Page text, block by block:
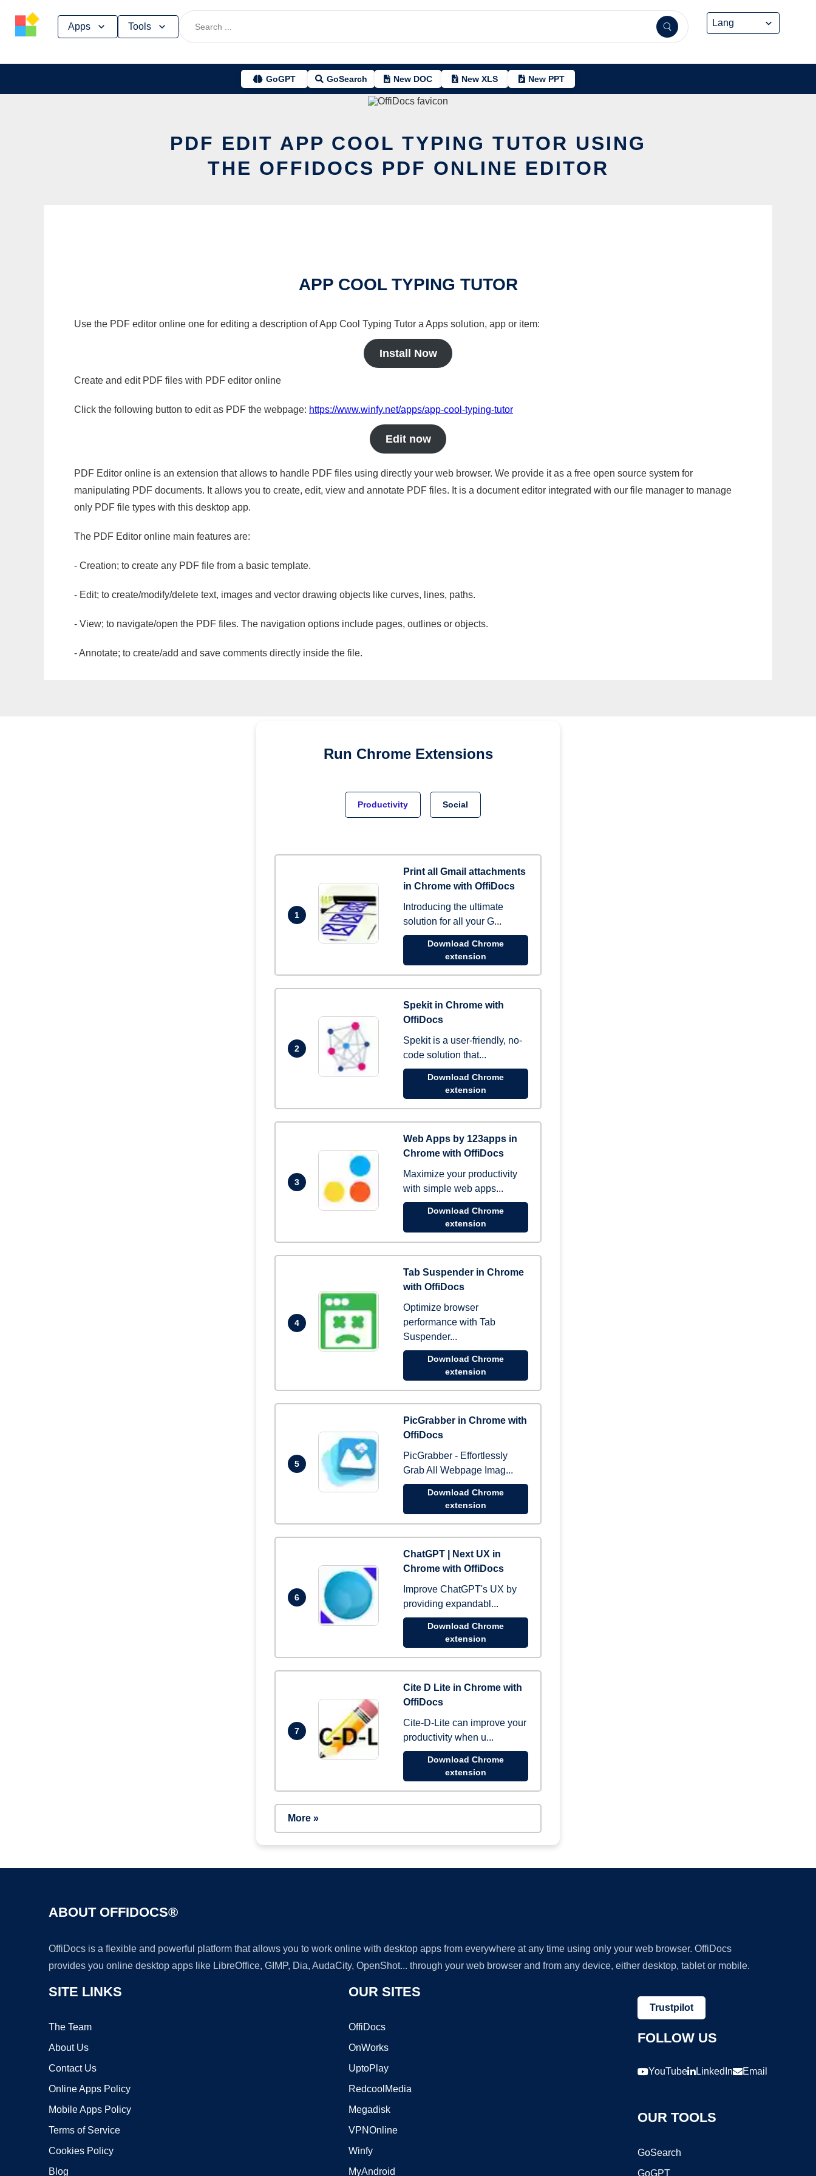
Apps Tools
GoGPT GoSearch New DOC New XLS New PPT
PDF EDIT APP COOL TYPING TUTOR USING
THE OFFIDOCS PDF ONLINE EDITOR
APP COOL TYPING TUTOR
Use the PDF editor online one for editing a description of App Cool Typing Tutor a Apps solution, app or item:
Install Now
Create and edit PDF files with PDF editor online
Click the following button to edit as PDF the webpage: https://www.winfy.net/apps/app-cool-typing-tutor
Edit now
PDF Editor online is an extension that allows to handle PDF files using directly your web browser. We provide it as a free open source system for
manipulating PDF documents. It allows you to create, edit, view and annotate PDF files. It is a document editor integrated with our file manager to manage
only PDF file types with this desktop app.
The PDF Editor online main features are:
- Creation; to create any PDF file from a basic template.
- Edit; to create/modify/delete text, images and vector drawing objects like curves, lines, paths.
- View; to navigate/open the PDF files. The navigation options include pages, outlines or objects.
- Annotate; to create/add and save comments directly inside the file.
Run Chrome Extensions
Productivity Social
1
Print all Gmail attachments
in Chrome with OffiDocs
Introducing the ultimate
solution for all your G...
Download Chrome
extension
2
Spekit in Chrome with
OffiDocs
Spekit is a user-friendly, no-
code solution that...
Download Chrome
extension
3
Web Apps by 123apps in
Chrome with OffiDocs
Maximize your productivity
with simple web apps...
Download Chrome
extension
4
Tab Suspender in Chrome
with OffiDocs
Optimize browser
performance with Tab
Suspender...
Download Chrome
extension
5
PicGrabber in Chrome with
OffiDocs
PicGrabber - Effortlessly
Grab All Webpage Imag...
Download Chrome
extension
6
ChatGPT | Next UX in
Chrome with OffiDocs
Improve ChatGPT's UX by
providing expandabl...
Download Chrome
extension
7
Cite D Lite in Chrome with
OffiDocs
Cite-D-Lite can improve your
productivity when u...
Download Chrome
extension
More »
ABOUT OFFIDOCS®
OffiDocs is a flexible and powerful platform that allows you to work online with desktop apps from everywhere at any time using only your web browser. OffiDocs
provides you online desktop apps like LibreOffice, GIMP, Dia, AudaCity, OpenShot... through your web browser and from any device, either desktop, tablet or mobile.
SITE LINKS
The Team
About Us
Contact Us
Online Apps Policy
Mobile Apps Policy
Terms of Service
Cookies Policy
Blog
OUR SITES
OffiDocs
OnWorks
UptoPlay
RedcoolMedia
Megadisk
VPNOnline
Winfy
MyAndroid
Trustpilot
FOLLOW US
YouTube LinkedIn Email
OUR TOOLS
GoSearch
GoGPT